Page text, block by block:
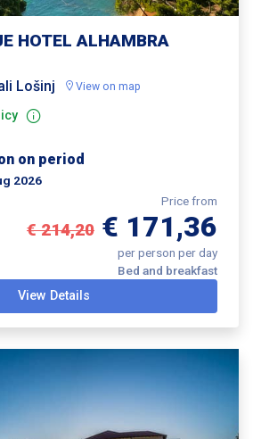
HOTEL ALHAMBRA
Lošinj View on map
on period
2026
Price from
€ 214,20 € 171,36
per person per day
Bed and breakfast
View Details